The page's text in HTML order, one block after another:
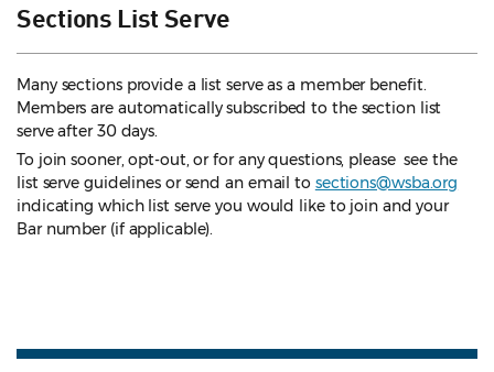
Sections List Serve
Many sections provide a list serve as a member benefit.
Members are automatically subscribed to the section list
serve after 30 days.
To join sooner, opt-out, or for any questions, please see the
list serve guidelines or send an email to sections@wsba.org
indicating which list serve you would like to join and your
Bar number (if applicable).